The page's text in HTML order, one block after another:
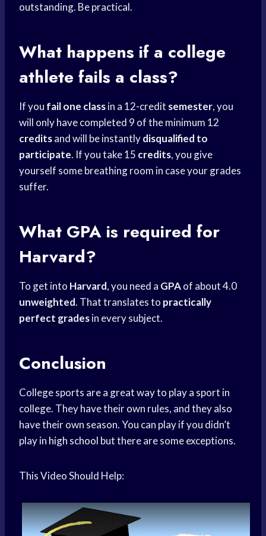
outstanding. Be practical.
What happens if a college
athlete fails a class?
If you fail one classin a 12-credit semester, you
will only have completed 9 of the minimum 12
creditsand will be instantlydisqualified to
participate. If you take 15 credits, you give
yourself some breathing room in case your grades
suffer.
What GPA is required for
Harvard?
To get into Harvard, you need a GPAof about 4.0
unweighted. That translates to practically
perfect gradesin every subject.
Conclusion
College sports are a great way to play a sport in
college. They have their own rules, and they also
have their own season. You can play if you didn’t
play in high school but there are some exceptions.
This Video Should Help: